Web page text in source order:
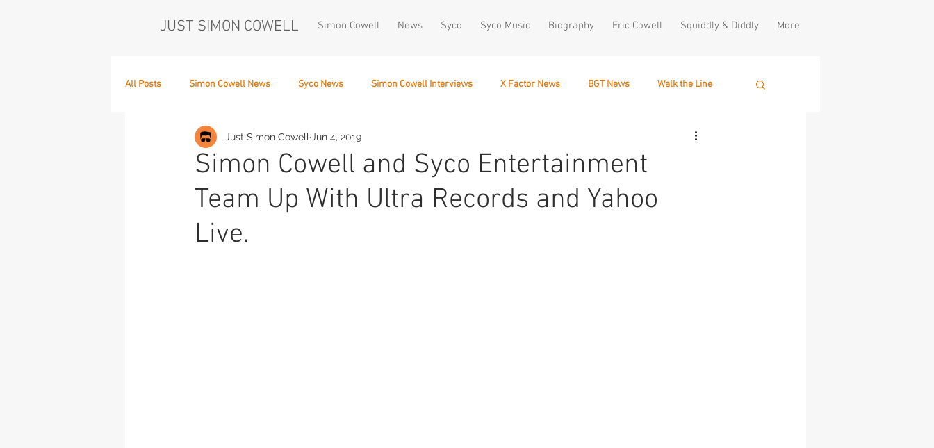
JUST SIMON COWELL Simon Cowell News Syco Syco Music Biography Eric Cowell Squiddly & Diddly More
All Posts Simon Cowell News Syco News Simon Cowell Interviews X Factor News BGT News Walk the Line
Who's in the Band, The Next Act December 10
Simon Cowell and Syco Entertainment
Team Up With Ultra Records and Yahoo
Live.
Just Simon Cowell Jun 4, 2019